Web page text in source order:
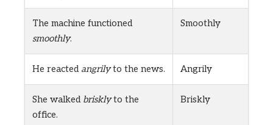
The machine functioned
smoothly.
Smoothly
He reacted angrilyto the news. Angrily
She walked brisklyto the
office.
Briskly